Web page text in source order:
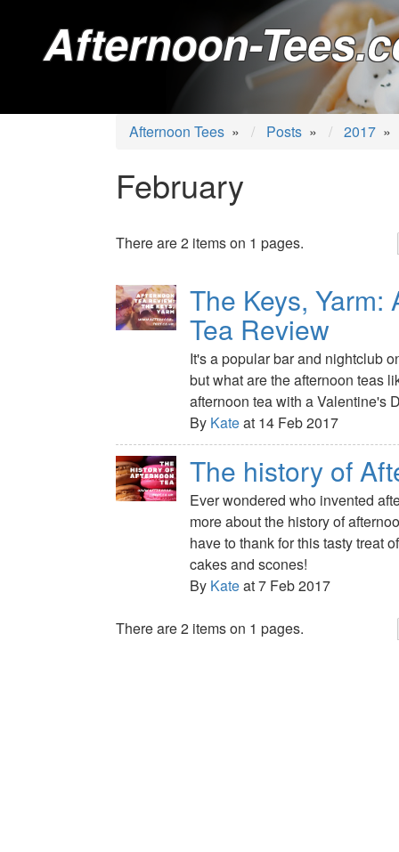
Afternoon-
Afternoon Tees » Posts » 2017 »
February
There are 2 items on 1 pages.
The Keys, Yarm:
Tea Review
It's a popular bar and nightclub
but what are the afternoon teas
afternoon tea with a Valentine's
By Kateat 14 Feb 2017
The history of
Ever wondered who invented
more about the history of
have to thank for this tasty treat
cakes and scones!
By Kateat 7 Feb 2017
There are 2 items on 1 pages.